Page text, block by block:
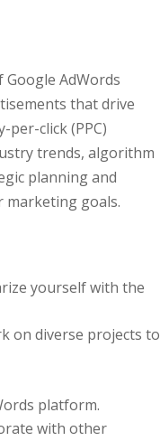
AdWords
that drive
click (PPC)
trends, algorithm
planning and
marketing goals.
yourself with the
on diverse projects to
platform.
with other